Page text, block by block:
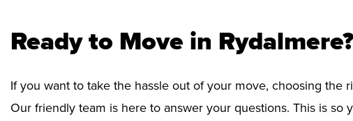
Ready to Move in
If you want to take the hassle out of your move, choosing the
Our friendly team is here to answer your questions. This is so